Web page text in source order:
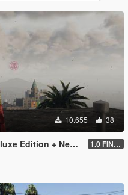
10.655 38
+ New Art for Props 1.0 FINAL